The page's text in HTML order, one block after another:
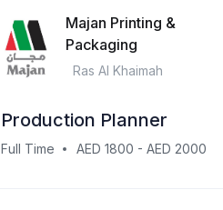
Majan Printing &
Packaging
Ras Al Khaimah
Production Planner
Full Time AED 1800 - AED 2000